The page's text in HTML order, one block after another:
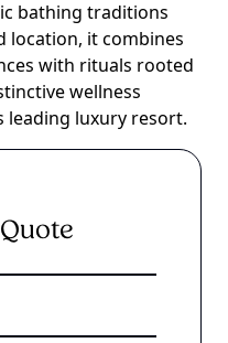
bathing traditions
location, it combines
with rituals rooted
wellness
leading luxury resort.